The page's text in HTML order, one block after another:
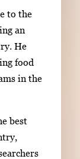
to the
an
He
food
in the
best